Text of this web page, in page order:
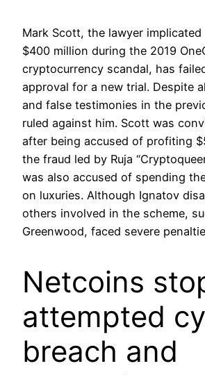
Mark Scott, the lawyer implicated
$400 million during the 2019
cryptocurrency scandal, has
approval for a new trial. Despite
and false testimonies in the
ruled against him. Scott was
after being accused of profiting
the fraud led by Ruja
was also accused of spending
on luxuries. Although Ignatov
others involved in the scheme,
Greenwood, faced severe
Netcoins
attempted
breach and